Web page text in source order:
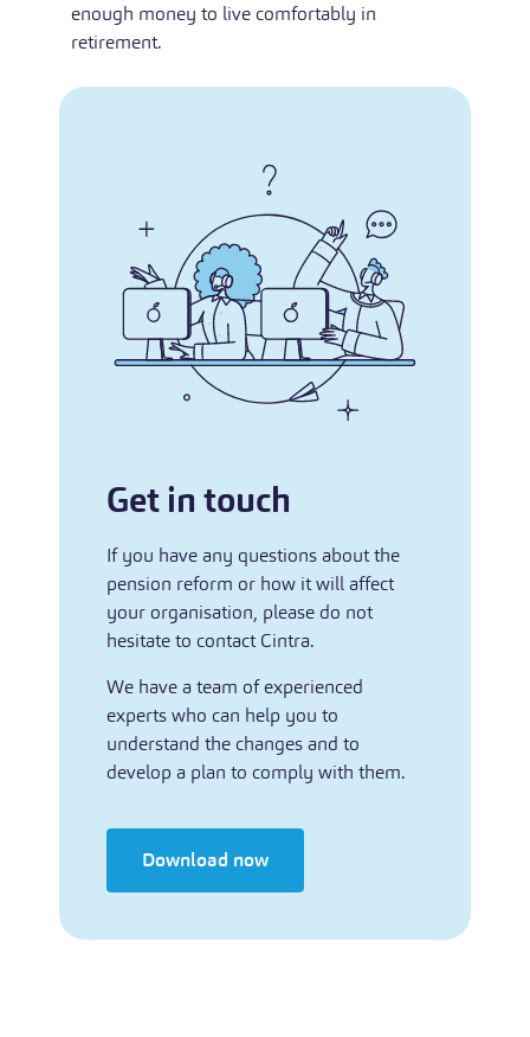
enough money to live comfortably in
retirement.
Get in touch
If you have any questions about the
pension reform or how it will affect
your organisation, please do not
hesitate to contact Cintra.
We have a team of experienced
experts who can help you to
understand the changes and to
develop a plan to comply with them.
Download now